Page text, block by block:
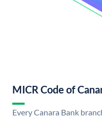
MICR Code of
Every Canara Bank